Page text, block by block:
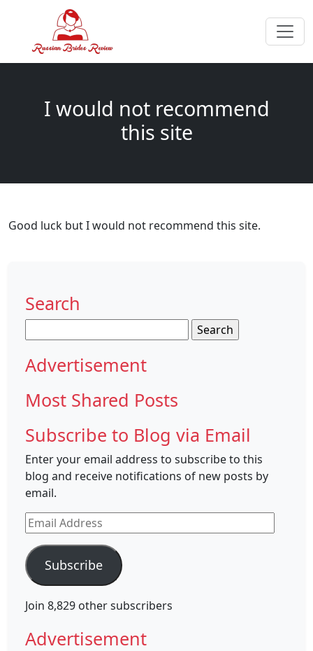
I would not recommend
this site
Good luck but I would not recommend this site.
Search
for:
Advertisement
Most Shared Posts
Subscribe to Blog via Email
Enter your email address to subscribe to this
blog and receive notifications of new posts by
email.
Email
Address
Subscribe
Join 8,829 other subscribers
Advertisement